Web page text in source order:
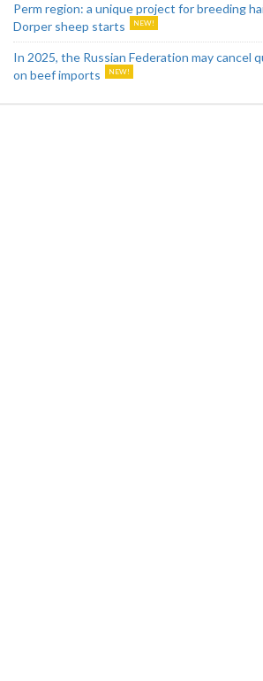
Perm region: a unique project for breeding
Dorper sheep starts
In 2025, the Russian Federation may cancel
on beef imports